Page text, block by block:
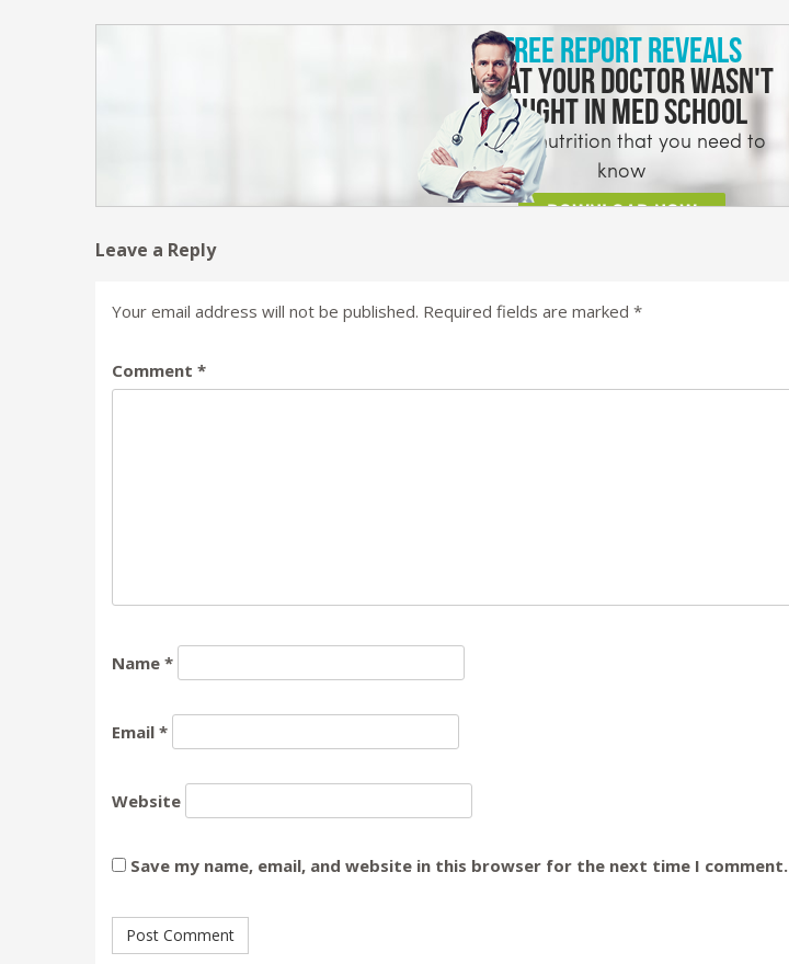
Leave a Reply
Your email address will not be published. Required fields are marked *
Comment *
Name *
Email *
Website
Save my name, email, and website in this browser for the next time I comment.